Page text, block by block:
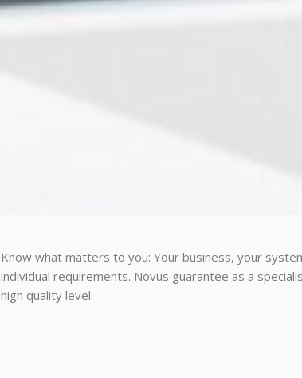
Know what matters to you: Your business, your
individual requirements. Novus guarantee as a
high quality level.